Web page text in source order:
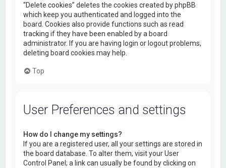
“Delete cookies” deletes the cookies created by phpBB
which keep you authenticated and logged into the
board. Cookies also provide functions such as read
tracking if they have been enabled by a board
administrator. If you are having login or logout problems,
deleting board cookies may help.
Top
User Preferences and settings
How do I change my settings?
If you are a registered user, all your settings are stored in
the board database. To alter them, visit your User
Control Panel; a link can usually be found by clicking on